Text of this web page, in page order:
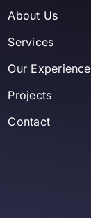
About Us
Services
Our Experience
Projects
Contact